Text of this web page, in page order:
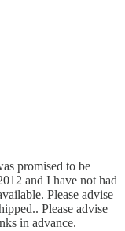
promised to be
and I have not had
Please advise
Please advise
in advance.